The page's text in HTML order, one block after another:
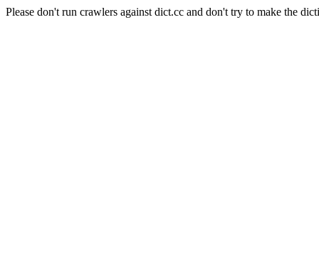
Please don't run crawlers against dict.cc and don't try to make the